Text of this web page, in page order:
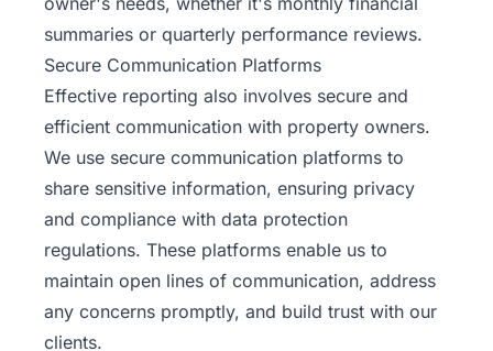
summaries or quarterly performance reviews.
Secure Communication Platforms
Effective reporting also involves secure and
efficient communication with property owners.
We use secure communication platforms to
share sensitive information, ensuring privacy
and compliance with data protection
regulations. These platforms enable us to
maintain open lines of communication, address
any concerns promptly, and build trust with our
clients.